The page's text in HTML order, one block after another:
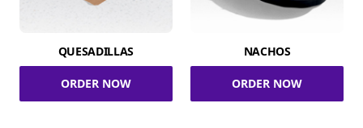
QUESADILLAS
ORDER NOW
NACHOS
ORDER NOW